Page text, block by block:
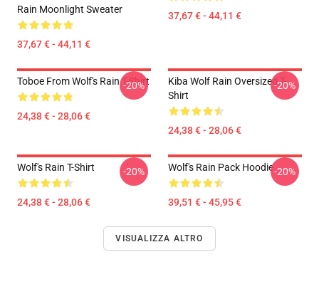
Rain Moonlight Sweater
37,67 € - 44,11 €
37,67 € - 44,11 €
Toboe From Wolf's Rain T-Shirt
24,38 € - 28,06 €
-20%
Kiba Wolf Rain Oversized T-
Shirt
24,38 € - 28,06 €
-20%
Wolf's Rain T-Shirt
24,38 € - 28,06 €
-20% Wolf's Rain Pack Hoodie
39,51 € - 45,95 €
-20%
VISUALIZZA ALTRO